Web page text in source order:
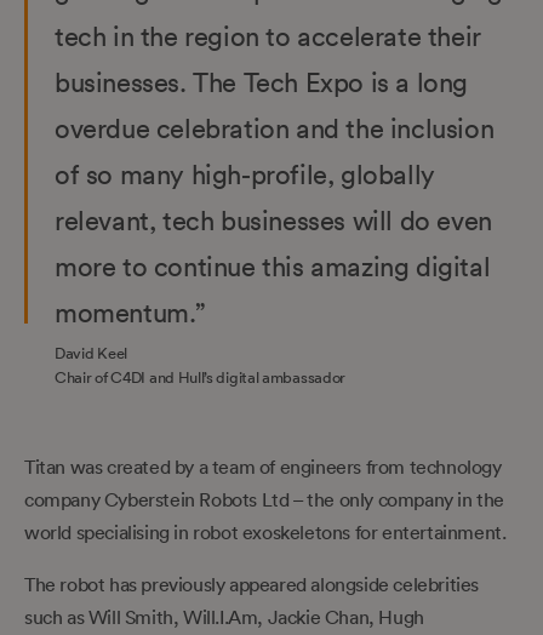
tech in the region to accelerate their
businesses. The Tech Expo is a long
overdue celebration and the inclusion
of so many high-profile, globally
relevant, tech businesses will do even
more to continue this amazing digital
momentum.”
David Keel
Chair of C4DI and Hull’s digital ambassador
Titan was created by a team of engineers from technology
company Cyberstein Robots Ltd – the only company in the
world specialising in robot exoskeletons for entertainment.
The robot has previously appeared alongside celebrities
such as Will Smith, Will.I.Am, Jackie Chan, Hugh